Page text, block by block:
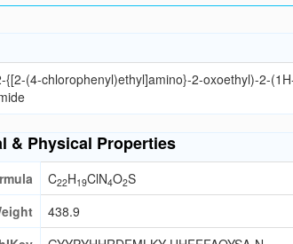
{[2-(4-chlorophenyl)ethyl]amino}-2-oxoethyl)-2-
& Physical Properties
C22H19ClN4O2S
438.9